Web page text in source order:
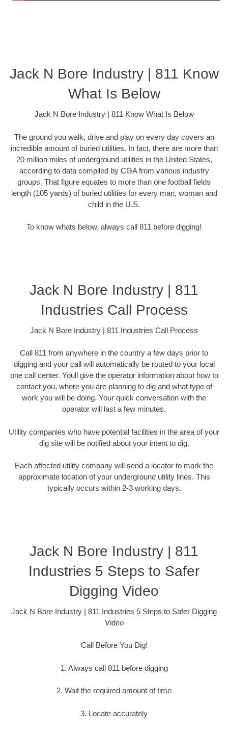
Jack N Bore Industry | 811 Know
What Is Below
Jack N Bore Industry | 811 Know What Is Below
The ground you walk, drive and play on every day covers an
incredible amount of buried utilities. In fact, there are more than
20 million miles of underground utilities in the United States,
according to data compiled by CGA from various industry
groups. That figure equates to more than one football fields
length (105 yards) of buried utilities for every man, woman and
child in the U.S.
To know whats below, always call 811 before digging!
Jack N Bore Industry | 811
Industries Call Process
Jack N Bore Industry | 811 Industries Call Process
Call 811 from anywhere in the country a few days prior to
digging and your call will automatically be routed to your local
one call center. Youll give the operator information about how to
contact you, where you are planning to dig and what type of
work you will be doing. Your quick conversation with the
operator will last a few minutes.
Utility companies who have potential facilities in the area of your
dig site will be notified about your intent to dig.
Each affected utility company will send a locator to mark the
approximate location of your underground utility lines. This
typically occurs within 2-3 working days.
Jack N Bore Industry | 811
Industries 5 Steps to Safer
Digging Video
Jack N Bore Industry | 811 Industries 5 Steps to Safer Digging
Video
Call Before You Dig!
1. Always call 811 before digging
2. Wait the required amount of time
3. Locate accurately